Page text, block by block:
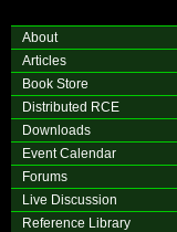
About
Articles
Book Store
Distributed RCE
Downloads
Event Calendar
Forums
Live Discussion
Reference Library